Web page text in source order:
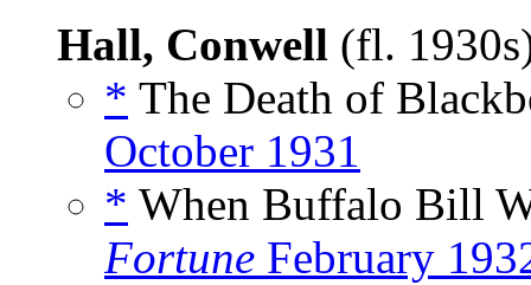
Hall, Conwell (fl.
* The Death of
October 1931
* When Buffalo Bill
Fortune February